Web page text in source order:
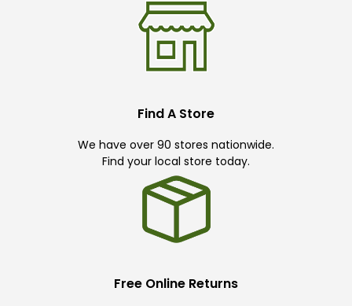
Find A Store
We have over 90 stores nationwide.
Find your local store today.
Free Online Returns